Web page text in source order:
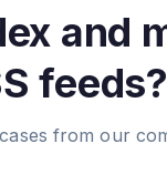
and
feeds?
from our